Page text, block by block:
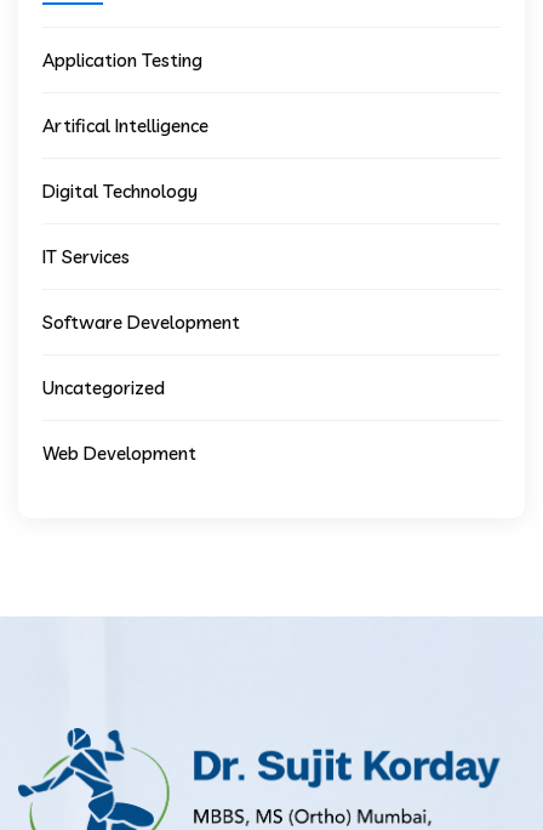
Application Testing
Artifical Intelligence
Digital Technology
IT Services
Software Development
Uncategorized
Web Development